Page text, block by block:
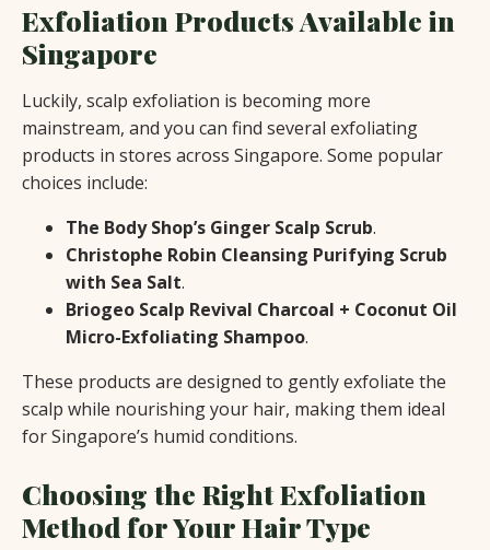
Exfoliation Products Available in
Singapore
Luckily, scalp exfoliation is becoming more
mainstream, and you can find several exfoliating
products in stores across Singapore. Some popular
choices include:
The Body Shop’s Ginger Scalp Scrub.
Christophe Robin Cleansing Purifying Scrub
with Sea Salt.
Briogeo Scalp Revival Charcoal + Coconut Oil
Micro-Exfoliating Shampoo.
These products are designed to gently exfoliate the
scalp while nourishing your hair, making them ideal
for Singapore’s humid conditions.
Choosing the Right Exfoliation
Method for Your Hair Type